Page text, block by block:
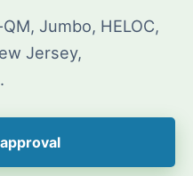
Jumbo, HELOC,
Jersey,